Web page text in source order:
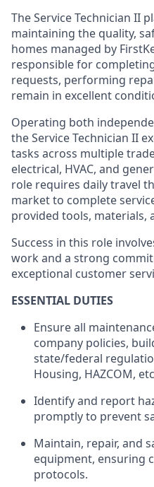
TheService Technician II
maintaining the quality,
homes managed by
responsible for
requests, performing
remain in excellent
Operating both
the Service Technician II
tasks across multiple
electrical, HVAC, and
role requires daily travel
market to complete
provided tools, materials,
Success in this role
work and a strong
exceptional customer
ESSENTIAL DUTIES
Ensure all
company policies,
state/federal
Housing, HAZCOM,
Identifyand report
promptly to prevent
Maintain, repair, and
equipment, ensuring
protocols.